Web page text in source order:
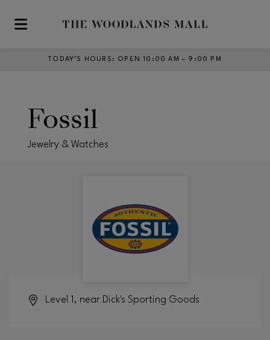
Skip to main content
TODAY’S HOURS : OPEN 10:00 AM – 9:00 PM
Fossil
Jewelry & Watches
Level 1, near Dick's Sporting Goods